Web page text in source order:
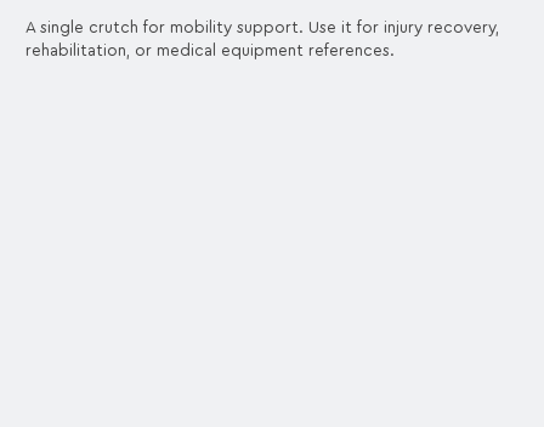
A single crutch for mobility support. Use it for injury recovery,
rehabilitation, or medical equipment references.